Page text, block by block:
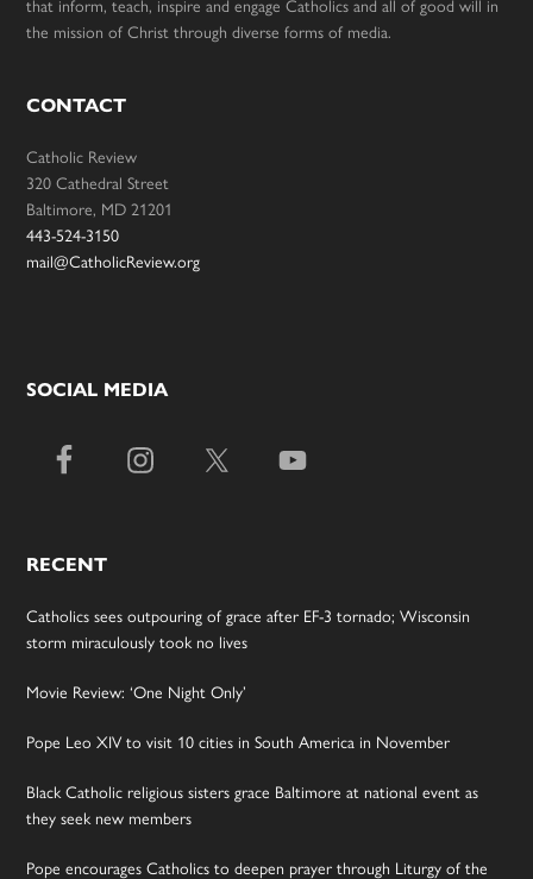
that inform, teach, inspire and engage Catholics and all of good will in
the mission of Christ through diverse forms of media.
CONTACT
Catholic Review
320 Cathedral Street
Baltimore, MD 21201
443-524-3150
mail@CatholicReview.org
SOCIAL MEDIA
RECENT
Catholics sees outpouring of grace after EF-3 tornado; Wisconsin
storm miraculously took no lives
Movie Review: ‘One Night Only’
Pope Leo XIV to visit 10 cities in South America in November
Black Catholic religious sisters grace Baltimore at national event as
they seek new members
Pope encourages Catholics to deepen prayer through Liturgy of the